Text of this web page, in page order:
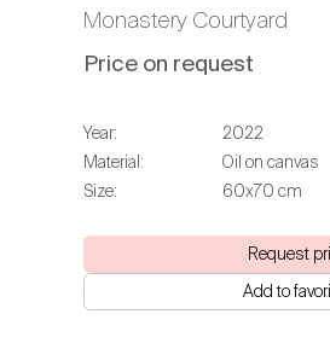
Monastery Courtyard
Price on request
Year:
2022
Material:
Oil on canvas
Size:
60х70 cm
Request
Add to